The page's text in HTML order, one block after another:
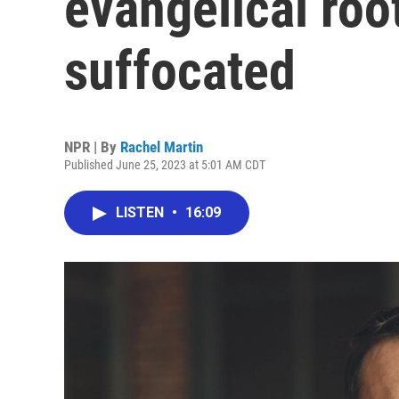
suffocated
NPR | By Rachel Martin
Published June 25, 2023 at 5:01 AM CDT
LISTEN • 16:09